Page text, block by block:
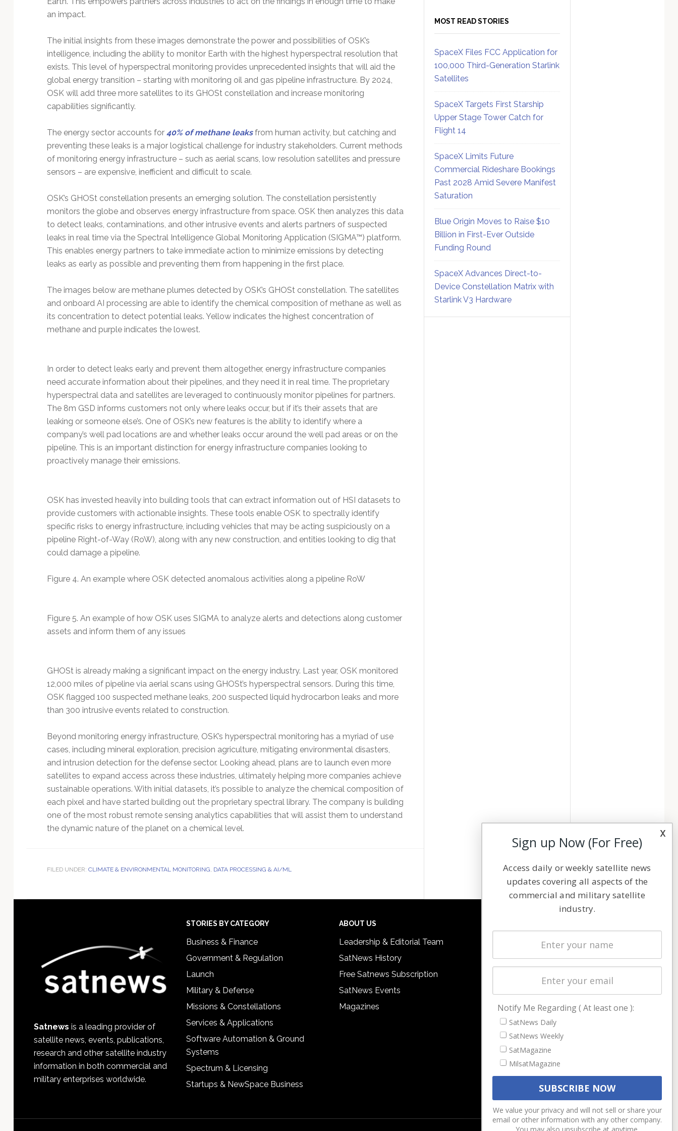
an impact.
The initial insights from these images demonstrate the power and possibilities of OSK’s
intelligence, including the ability to monitor Earth with the highest hyperspectral resolution that
exists. This level of hyperspectral monitoring provides unprecedented insights that will aid the
global energy transition – starting with monitoring oil and gas pipeline infrastructure. By 2024,
OSK will add three more satellites to its GHOSt constellation and increase monitoring
capabilities significantly.
The energy sector accounts for 40% of methane leaksfrom human activity, but catching and
preventing these leaks is a major logistical challenge for industry stakeholders. Current methods
of monitoring energy infrastructure – such as aerial scans, low resolution satellites and pressure
sensors – are expensive, inefficient and difficult to scale.
OSK’s GHOSt constellation presents an emerging solution. The constellation persistently
monitors the globe and observes energy infrastructure from space. OSK then analyzes this data
to detect leaks, contaminations, and other intrusive events and alerts partners of suspected
leaks in real time via the Spectral Intelligence Global Monitoring Application (SIGMA™) platform.
This enables energy partners to take immediate action to minimize emissions by detecting
leaks as early as possible and preventing them from happening in the first place.
The images below are methane plumes detected by OSK’s GHOSt constellation. The satellites
and onboard AI processing are able to identify the chemical composition of methane as well as
its concentration to detect potential leaks. Yellow indicates the highest concentration of
methane and purple indicates the lowest.
In order to detect leaks early and prevent them altogether, energy infrastructure companies
need accurate information about their pipelines, and they need it in real time. The proprietary
hyperspectral data and satellites are leveraged to continuously monitor pipelines for partners.
The 8m GSD informs customers not only where leaks occur, but if it’s their assets that are
leaking or someone else’s. One of OSK’s new features is the ability to identify where a
company’s well pad locations are and whether leaks occur around the well pad areas or on the
pipeline. This is an important distinction for energy infrastructure companies looking to
proactively manage their emissions.
OSK has invested heavily into building tools that can extract information out of HSI datasets to
provide customers with actionable insights. These tools enable OSK to spectrally identify
specific risks to energy infrastructure, including vehicles that may be acting suspiciously on a
pipeline Right-of-Way (RoW), along with any new construction, and entities looking to dig that
could damage a pipeline.
Figure 4. An example where OSK detected anomalous activities along a pipeline RoW
Figure 5. An example of how OSK uses SIGMA to analyze alerts and detections along customer
assets and inform them of any issues
GHOSt is already making a significant impact on the energy industry. Last year, OSK monitored
12,000 miles of pipeline via aerial scans using GHOSt’s hyperspectral sensors. During this time,
OSK flagged 100 suspected methane leaks, 200 suspected liquid hydrocarbon leaks and more
than 300 intrusive events related to construction.
Beyond monitoring energy infrastructure, OSK’s hyperspectral monitoring has a myriad of use
cases, including mineral exploration, precision agriculture, mitigating environmental disasters,
and intrusion detection for the defense sector. Looking ahead, plans are to launch even more
satellites to expand access across these industries, ultimately helping more companies achieve
sustainable operations. With initial datasets, it’s possible to analyze the chemical composition of
each pixel and have started building out the proprietary spectral library. The company is building
one of the most robust remote sensing analytics capabilities that will assist them to understand
the dynamic nature of the planet on a chemical level.
FILED UNDER: CLIMATE & ENVIRONMENTAL MONITORING, DATA PROCESSING & AI/ML
MOST READ STORIES
SpaceX Files FCC Application for
100,000 Third-Generation Starlink
Satellites
SpaceX Targets First Starship
Upper Stage Tower Catch for
Flight 14
SpaceX Limits Future
Commercial Rideshare Bookings
Past 2028 Amid Severe Manifest
Saturation
Blue Origin Moves to Raise $10
Billion in First-Ever Outside
Funding Round
SpaceX Advances Direct-to-
Device Constellation Matrix with
Starlink V3 Hardware
Satnews is a leading provider of
satellite news, events, publications,
research and other satellite industry
information in both commercial and
military enterprises worldwide.
STORIES BY CATEGORY
Business & Finance
Government & Regulation
Launch
Military & Defense
Missions & Constellations
Services & Applications
Software Automation & Ground
Systems
Spectrum & Licensing
Startups & NewSpace Business
ABOUT US
Leadership & Editorial Team
SatNews History
Free Satnews Subscription
SatNews Events
Magazines
Latest Stories
Magazines
Cookie & Privacy Policy for Satnews
x
Sign up Now (For Free)
Access daily or weekly satellite news
updates covering all aspects of the
commercial and military satellite
industry.
Notify Me Regarding ( At least one ):
SatNews Daily
SatNews Weekly
SatMagazine
MilsatMagazine
We value your privacy and will not sell or share your
email or other information with any other company.